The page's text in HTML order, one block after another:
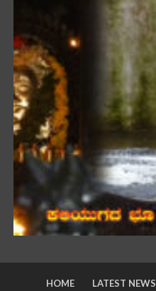
HOME LATEST NEWS